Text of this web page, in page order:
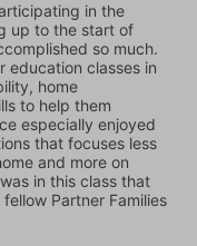
in the
up to the start of
so much.
education classes in
home
to help them
especially enjoyed
that focuses less
and more on
in this class that
Partner Families